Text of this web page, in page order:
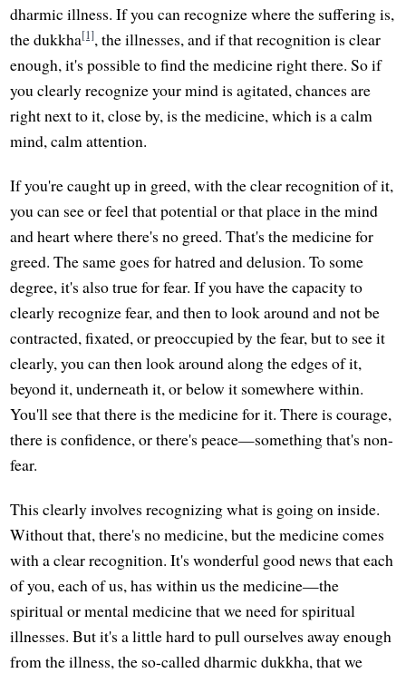
dharmic illness. If you can recognize where the suffering is,
the dukkha[1], the illnesses, and if that recognition is clear
enough, it's possible to find the medicine right there. So if
you clearly recognize your mind is agitated, chances are
right next to it, close by, is the medicine, which is a calm
mind, calm attention.
If you're caught up in greed, with the clear recognition of it,
you can see or feel that potential or that place in the mind
and heart where there's no greed. That's the medicine for
greed. The same goes for hatred and delusion. To some
degree, it's also true for fear. If you have the capacity to
clearly recognize fear, and then to look around and not be
contracted, fixated, or preoccupied by the fear, but to see it
clearly, you can then look around along the edges of it,
beyond it, underneath it, or below it somewhere within.
You'll see that there is the medicine for it. There is courage,
there is confidence, or there's peace—something that's non-
fear.
This clearly involves recognizing what is going on inside.
Without that, there's no medicine, but the medicine comes
with a clear recognition. It's wonderful good news that each
of you, each of us, has within us the medicine—the
spiritual or mental medicine that we need for spiritual
illnesses. But it's a little hard to pull ourselves away enough
from the illness, the so-called dharmic dukkha, that we